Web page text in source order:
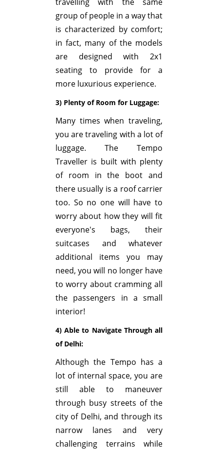
group of people in a way that
is characterized by comfort;
in fact, many of the models
are designed with 2x1
seating to provide for a
more luxurious experience.
3) Plenty of Room for Luggage:
Many times when traveling,
you are traveling with a lot of
luggage. The Tempo
Traveller is built with plenty
of room in the boot and
there usually is a roof carrier
too. So no one will have to
worry about how they will fit
everyone's bags, their
suitcases and whatever
additional items you may
need, you will no longer have
to worry about cramming all
the passengers in a small
interior!
4) Able to Navigate Through all
of Delhi:
Although the Tempo has a
lot of internal space, you are
still able to maneuver
through busy streets of the
city of Delhi, and through its
narrow lanes and very
challenging terrains while